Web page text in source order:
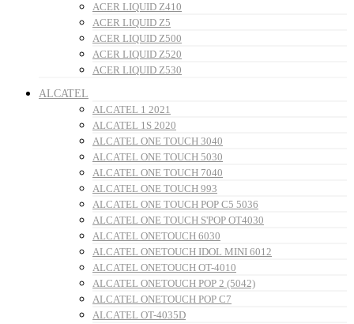
ACER LIQUID Z410
ACER LIQUID Z5
ACER LIQUID Z500
ACER LIQUID Z520
ACER LIQUID Z530
ALCATEL
ALCATEL 1 2021
ALCATEL 1S 2020
ALCATEL ONE TOUCH 3040
ALCATEL ONE TOUCH 5030
ALCATEL ONE TOUCH 7040
ALCATEL ONE TOUCH 993
ALCATEL ONE TOUCH POP C5 5036
ALCATEL ONE TOUCH S'POP OT4030
ALCATEL ONETOUCH 6030
ALCATEL ONETOUCH IDOL MINI 6012
ALCATEL ONETOUCH OT-4010
ALCATEL ONETOUCH POP 2 (5042)
ALCATEL ONETOUCH POP C7
ALCATEL OT-4035D